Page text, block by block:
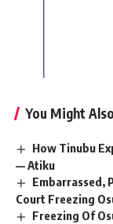
You Might
How Tinubu
— Atiku
Embarrassed,
Court Freezing
Freezing Of